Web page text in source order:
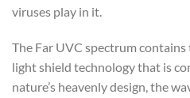
viruses play in it.
The Far UVC spectrum
light shield technology that is
nature’s heavenly design, the